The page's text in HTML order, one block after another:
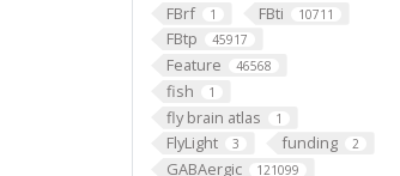
FBrf 1 FBti 10711
FBtp 45917
Feature 46568
fish 1
fly brain atlas 1
FlyLight 3 funding 2
GABAergic 121099